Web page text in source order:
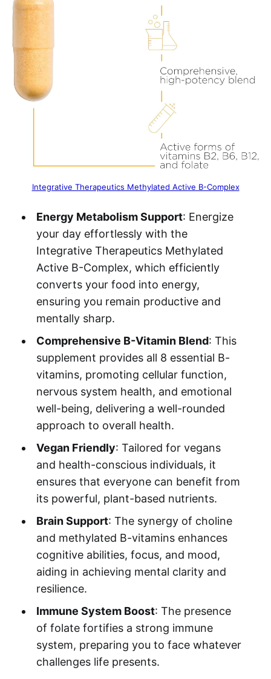
Integrative Therapeutics Methylated Active B-Complex
Energy Metabolism Support: Energize
your day effortlessly with the
Integrative Therapeutics Methylated
Active B-Complex, which efficiently
converts your food into energy,
ensuring you remain productive and
mentally sharp.
Comprehensive B-Vitamin Blend: This
supplement provides all 8 essential B-
vitamins, promoting cellular function,
nervous system health, and emotional
well-being, delivering a well-rounded
approach to overall health.
Vegan Friendly: Tailored for vegans
and health-conscious individuals, it
ensures that everyone can benefit from
its powerful, plant-based nutrients.
Brain Support: The synergy of choline
and methylated B-vitamins enhances
cognitive abilities, focus, and mood,
aiding in achieving mental clarity and
resilience.
Immune System Boost: The presence
of folate fortifies a strong immune
system, preparing you to face whatever
challenges life presents.